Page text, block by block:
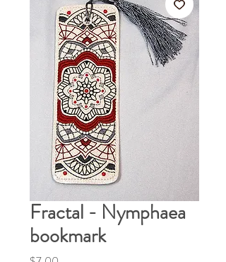
Fractal - Nymphaea
bookmark